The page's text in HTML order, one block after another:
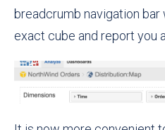
breadcrumb navigation
exact cube and report you